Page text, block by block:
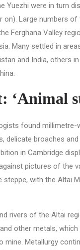
Yuezhi were in turn
on). Large numbers of
Ferghana Valley
Many settled in
and India, others
‘Animal
found millimetre-
delicate broaches
in Cambridge
pictures of the
steppe, with the Altai
rivers of the Altai
other metals, which
mine. Metallurgy